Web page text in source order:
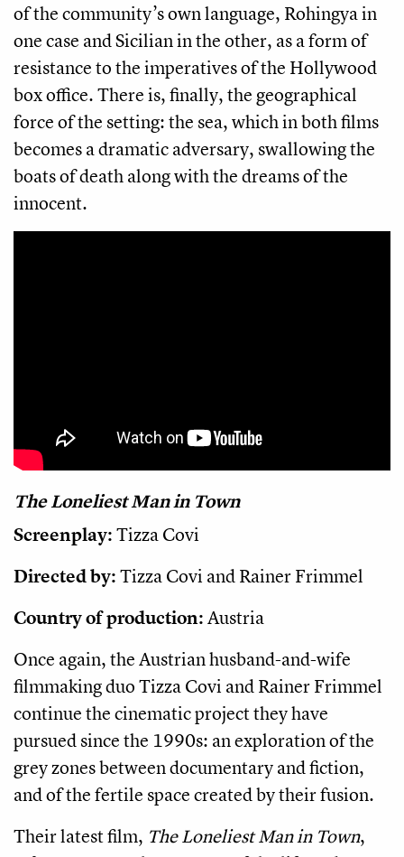
of the community’s own language, Rohingya in
one case and Sicilian in the other, as a form of
resistance to the imperatives of the Hollywood
box office. There is, finally, the geographical
force of the setting: the sea, which in both films
becomes a dramatic adversary, swallowing the
boats of death along with the dreams of the
innocent.
The Loneliest Man in Town
Screenplay:Tizza Covi
Directed by:Tizza Covi and Rainer Frimmel
Country of production:Austria
Once again, the Austrian husband-and-wife
filmmaking duo Tizza Covi and Rainer Frimmel
continue the cinematic project they have
pursued since the 1990s: an exploration of the
grey zones between documentary and fiction,
and of the fertile space created by their fusion.
Their latest film, The Loneliest Man in Town,